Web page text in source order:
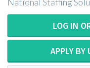
LOG IN
APPLY BY